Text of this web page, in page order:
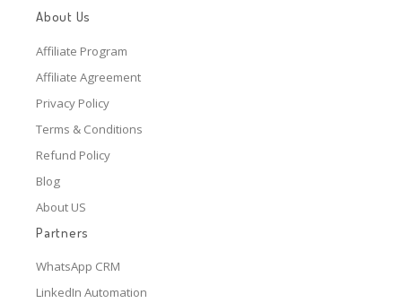
About Us
Affiliate Program
Affiliate Agreement
Privacy Policy
Terms & Conditions
Refund Policy
Blog
About US
Partners
WhatsApp CRM
LinkedIn Automation